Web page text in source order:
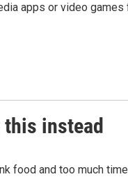
apps or video games
instead
food and too much